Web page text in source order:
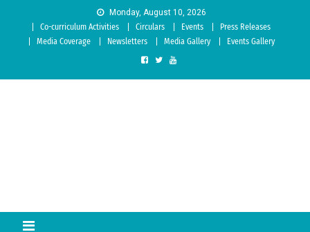
Monday, August 10, 2026
Co-curriculum Activities
Circulars Events
Press Releases
Media Coverage
Newsletters Media Gallery Events Gallery